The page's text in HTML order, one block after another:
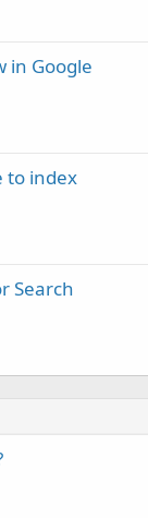
in Google
to index
Search